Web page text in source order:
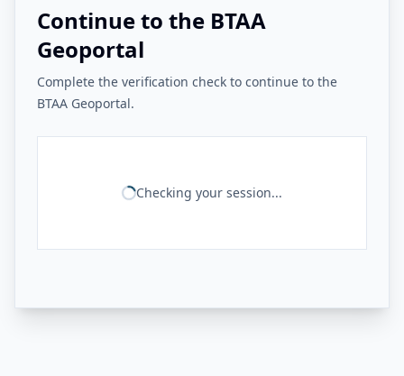
Continue to the BTAA
Geoportal
Complete the verification check to continue to the
BTAA Geoportal.
Checking your session...